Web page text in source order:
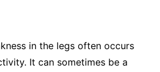
in the legs often occurs
It can sometimes be a